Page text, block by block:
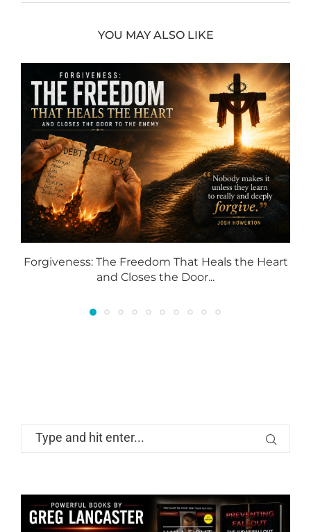
YOU MAY ALSO LIKE
Forgiveness: The Freedom That Heals the Heart
and Closes the Door...